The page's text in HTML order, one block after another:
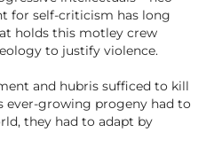
for self-criticism has long
holds this motley crew
to justify violence.
and hubris sufficed to kill
ever-growing progeny had to
they had to adapt by